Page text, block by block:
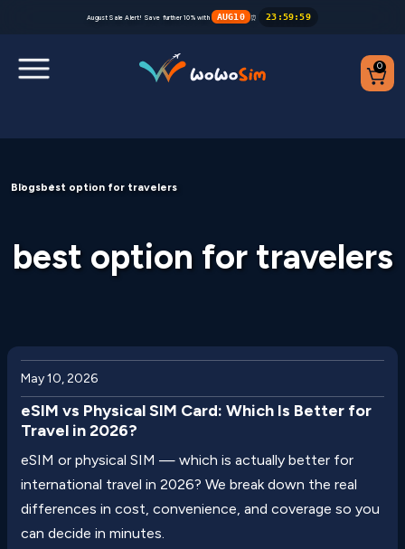
Help Center
August Sale Alert! Save further 10% with AUG10 ⏰ 23 : 59: 59
0
Blogsbest option for travelers
best option for travelers
May 10, 2026
eSIM vs Physical SIM Card: Which Is Better for
Travel in 2026?
eSIM or physical SIM — which is actually better for
international travel in 2026? We break down the real
differences in cost, convenience, and coverage so you
can decide in minutes.